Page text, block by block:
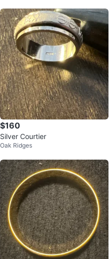
$160
Silver Courtier
Oak Ridges